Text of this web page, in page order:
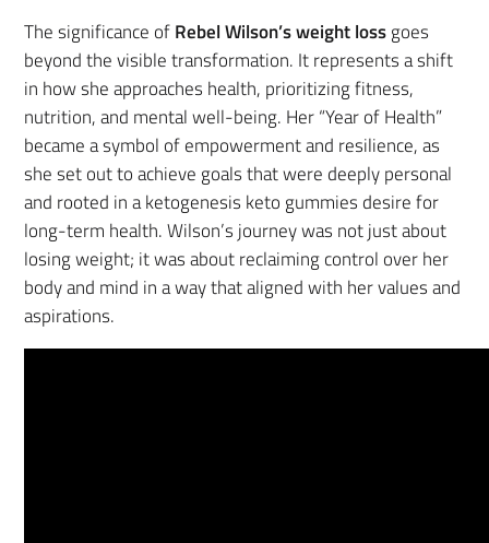
The significance ofRebel Wilson’s weight lossgoes
beyond the visible transformation. It represents a shift
in how she approaches health, prioritizing fitness,
nutrition, and mental well-being. Her “Year of Health”
became a symbol of empowerment and resilience, as
she set out to achieve goals that were deeply personal
and rooted in a ketogenesis keto gummies desire for
long-term health. Wilson’s journey was not just about
losing weight; it was about reclaiming control over her
body and mind in a way that aligned with her values and
aspirations.